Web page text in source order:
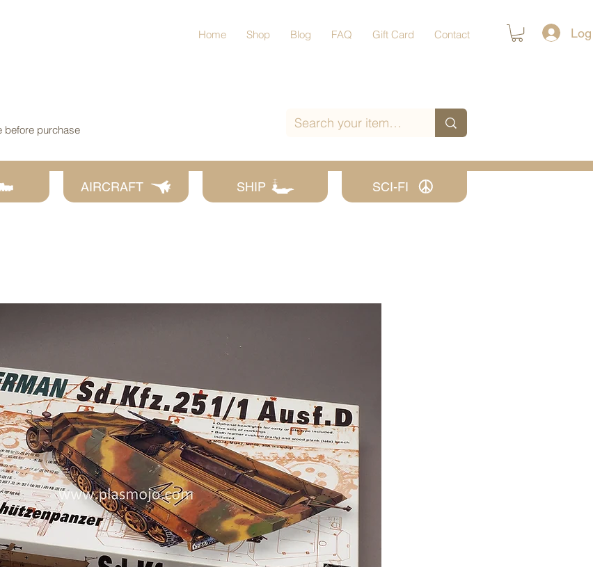
Home Shop Blog FAQ Gift Card Contact
before purchase
AIRCRAFT SHIP SCI-FI